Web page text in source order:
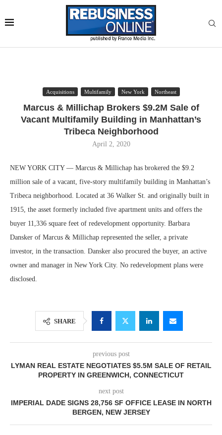
Acquisitions Multifamily New York Northeast
Marcus & Millichap Brokers $9.2M Sale of
Vacant Multifamily Building in Manhattan’s
Tribeca Neighborhood
April 2, 2020
NEW YORK CITY — Marcus & Millichap has brokered the $9.2
million sale of a vacant, five-story multifamily building in Manhattan’s
Tribeca neighborhood. Located at 36 Walker St. and originally built in
1915, the asset formerly included five apartment units and offers the
buyer 11,336 square feet of redevelopment opportunity. Barbara
Dansker of Marcus & Millichap represented the seller, a private
investor, in the transaction. Dansker also procured the buyer, an active
owner and manager in New York City. No redevelopment plans were
disclosed.
SHARE
previous post
LYMAN REAL ESTATE NEGOTIATES $5.5M SALE OF RETAIL
PROPERTY IN GREENWICH, CONNECTICUT
next post
IMPERIAL DADE SIGNS 28,756 SF OFFICE LEASE IN NORTH
BERGEN, NEW JERSEY